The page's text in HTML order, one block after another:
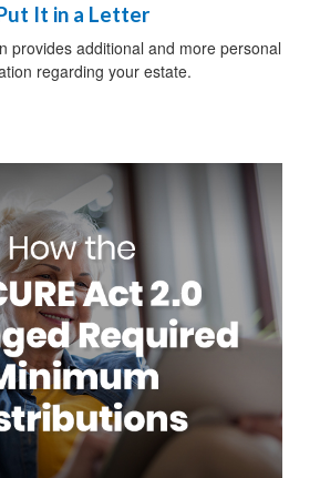
It in a Letter
provides additional and more personal
regarding your estate.